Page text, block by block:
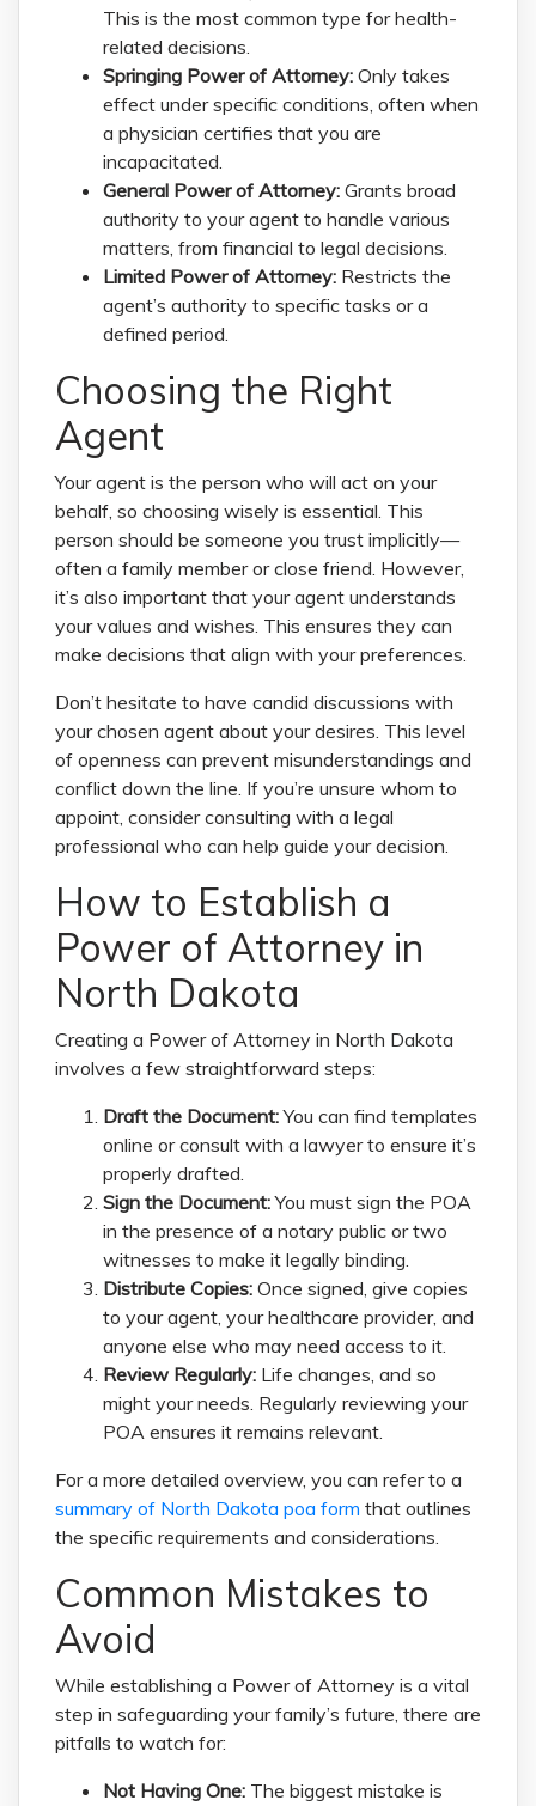
This is the most common type for health-
related decisions.
Springing Power of Attorney: Only takes
effect under specific conditions, often when
a physician certifies that you are
incapacitated.
General Power of Attorney: Grants broad
authority to your agent to handle various
matters, from financial to legal decisions.
Limited Power of Attorney: Restricts the
agent’s authority to specific tasks or a
defined period.
Choosing the Right
Agent
Your agent is the person who will act on your
behalf, so choosing wisely is essential. This
person should be someone you trust implicitly—
often a family member or close friend. However,
it’s also important that your agent understands
your values and wishes. This ensures they can
make decisions that align with your preferences.
Don’t hesitate to have candid discussions with
your chosen agent about your desires. This level
of openness can prevent misunderstandings and
conflict down the line. If you’re unsure whom to
appoint, consider consulting with a legal
professional who can help guide your decision.
How to Establish a
Power of Attorney in
North Dakota
Creating a Power of Attorney in North Dakota
involves a few straightforward steps:
Draft the Document:You can find templates
online or consult with a lawyer to ensure it’s
properly drafted.
Sign the Document:You must sign the POA
in the presence of a notary public or two
witnesses to make it legally binding.
Distribute Copies: Once signed, give copies
to your agent, your healthcare provider, and
anyone else who may need access to it.
Review Regularly: Life changes, and so
might your needs. Regularly reviewing your
POA ensures it remains relevant.
For a more detailed overview, you can refer to a
summary of North Dakota poa form that outlines
the specific requirements and considerations.
Common Mistakes to
Avoid
While establishing a Power of Attorney is a vital
step in safeguarding your family’s future, there are
pitfalls to watch for:
Not Having One: The biggest mistake is